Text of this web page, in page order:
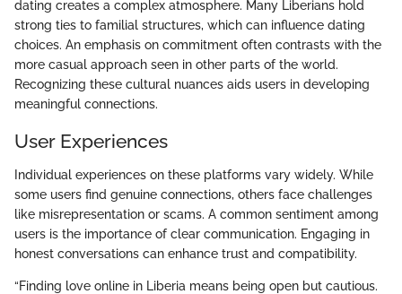
dating creates a complex atmosphere. Many Liberians hold
strong ties to familial structures, which can influence dating
choices. An emphasis on commitment often contrasts with the
more casual approach seen in other parts of the world.
Recognizing these cultural nuances aids users in developing
meaningful connections.
User Experiences
Individual experiences on these platforms vary widely. While
some users find genuine connections, others face challenges
like misrepresentation or scams. A common sentiment among
users is the importance of clear communication. Engaging in
honest conversations can enhance trust and compatibility.
“Finding love online in Liberia means being open but cautious.